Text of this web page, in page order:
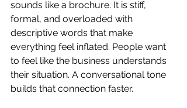
sounds like a brochure. It is stiff,
formal, and overloaded with
descriptive words that make
everything feel inflated. People want
to feel like the business understands
their situation. A conversational tone
builds that connection faster.